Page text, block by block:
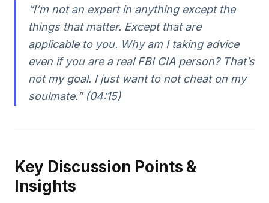
“I’m not an expert in anything except the
things that matter. Except that are
applicable to you. Why am I taking advice
even if you are a real FBI CIA person? That’s
not my goal. I just want to not cheat on my
soulmate.” (04:15)
Key Discussion Points &
Insights